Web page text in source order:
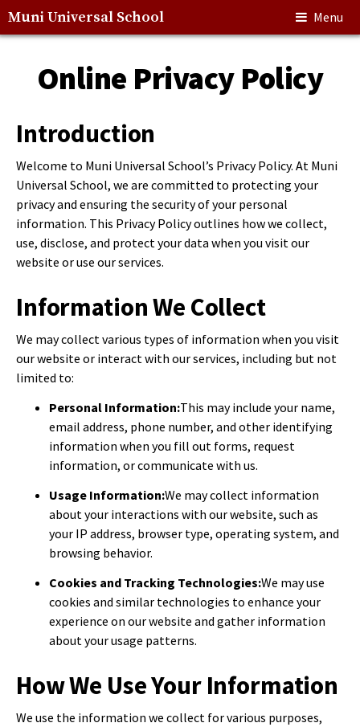
Muni Universal School Menu
Online Privacy Policy
Introduction
Welcome to Muni Universal School’s Privacy Policy. At Muni
Universal School, we are committed to protecting your
privacy and ensuring the security of your personal
information. This Privacy Policy outlines how we collect,
use, disclose, and protect your data when you visit our
website or use our services.
Information We Collect
We may collect various types of information when you visit
our website or interact with our services, including but not
limited to:
Personal Information:This may include your name,
email address, phone number, and other identifying
information when you fill out forms, request
information, or communicate with us.
Usage Information:We may collect information
about your interactions with our website, such as
your IP address, browser type, operating system, and
browsing behavior.
Cookies and Tracking Technologies:We may use
cookies and similar technologies to enhance your
experience on our website and gather information
about your usage patterns.
How We Use Your Information
We use the information we collect for various purposes,